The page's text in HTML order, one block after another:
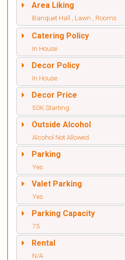
Area Liking
Banquet Hall , Lawn , Rooms
Catering Policy
In House
Decor Policy
In House
Decor Price
50K Starting
Outside Alcohol
Alcohol Not Allowed
Parking
Yes
Valet Parking
Yes
Parking Capacity
75
Rental
N/A